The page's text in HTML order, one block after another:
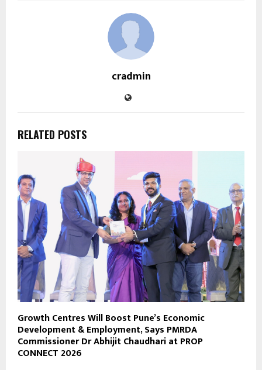
cradmin
RELATED POSTS
Growth Centres Will Boost Pune’s Economic
Development & Employment, Says PMRDA
Commissioner Dr Abhijit Chaudhari at PROP
CONNECT 2026